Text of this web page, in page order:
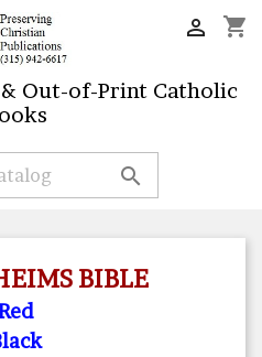
shopping_cart

Out-of-Print Catholic

BIBLE